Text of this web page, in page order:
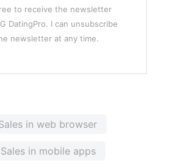
to receive the newsletter
DatingPro. I can unsubscribe
newsletter at any time.
in web browser
in mobile apps